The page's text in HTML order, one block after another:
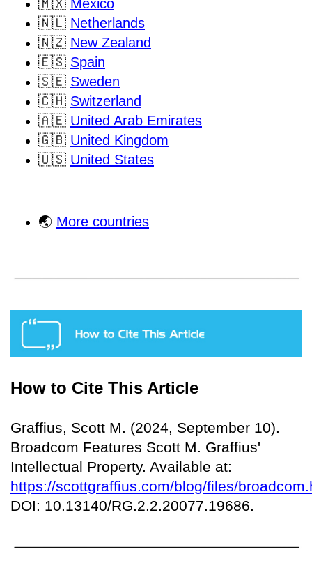
🇲🇽 Mexico
🇳🇱 Netherlands
🇳🇿 New Zealand
🇪🇸 Spain
🇸🇪 Sweden
🇨🇭 Switzerland
🇦🇪 United Arab Emirates
🇬🇧 United Kingdom
🇺🇸 United States
🌏 More countries
How to Cite This Article
Graffius, Scott M. (2024, September 10).
Broadcom Features Scott M. Graffius'
Intellectual Property. Available at:
https://scottgraffius.com/blog/files/
DOI: 10.13140/RG.2.2.20077.19686.